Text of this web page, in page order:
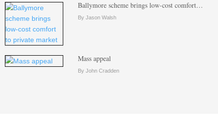
Ballymore scheme brings low-cost comfort…
By Jason Walsh
Mass appeal
By John Cradden